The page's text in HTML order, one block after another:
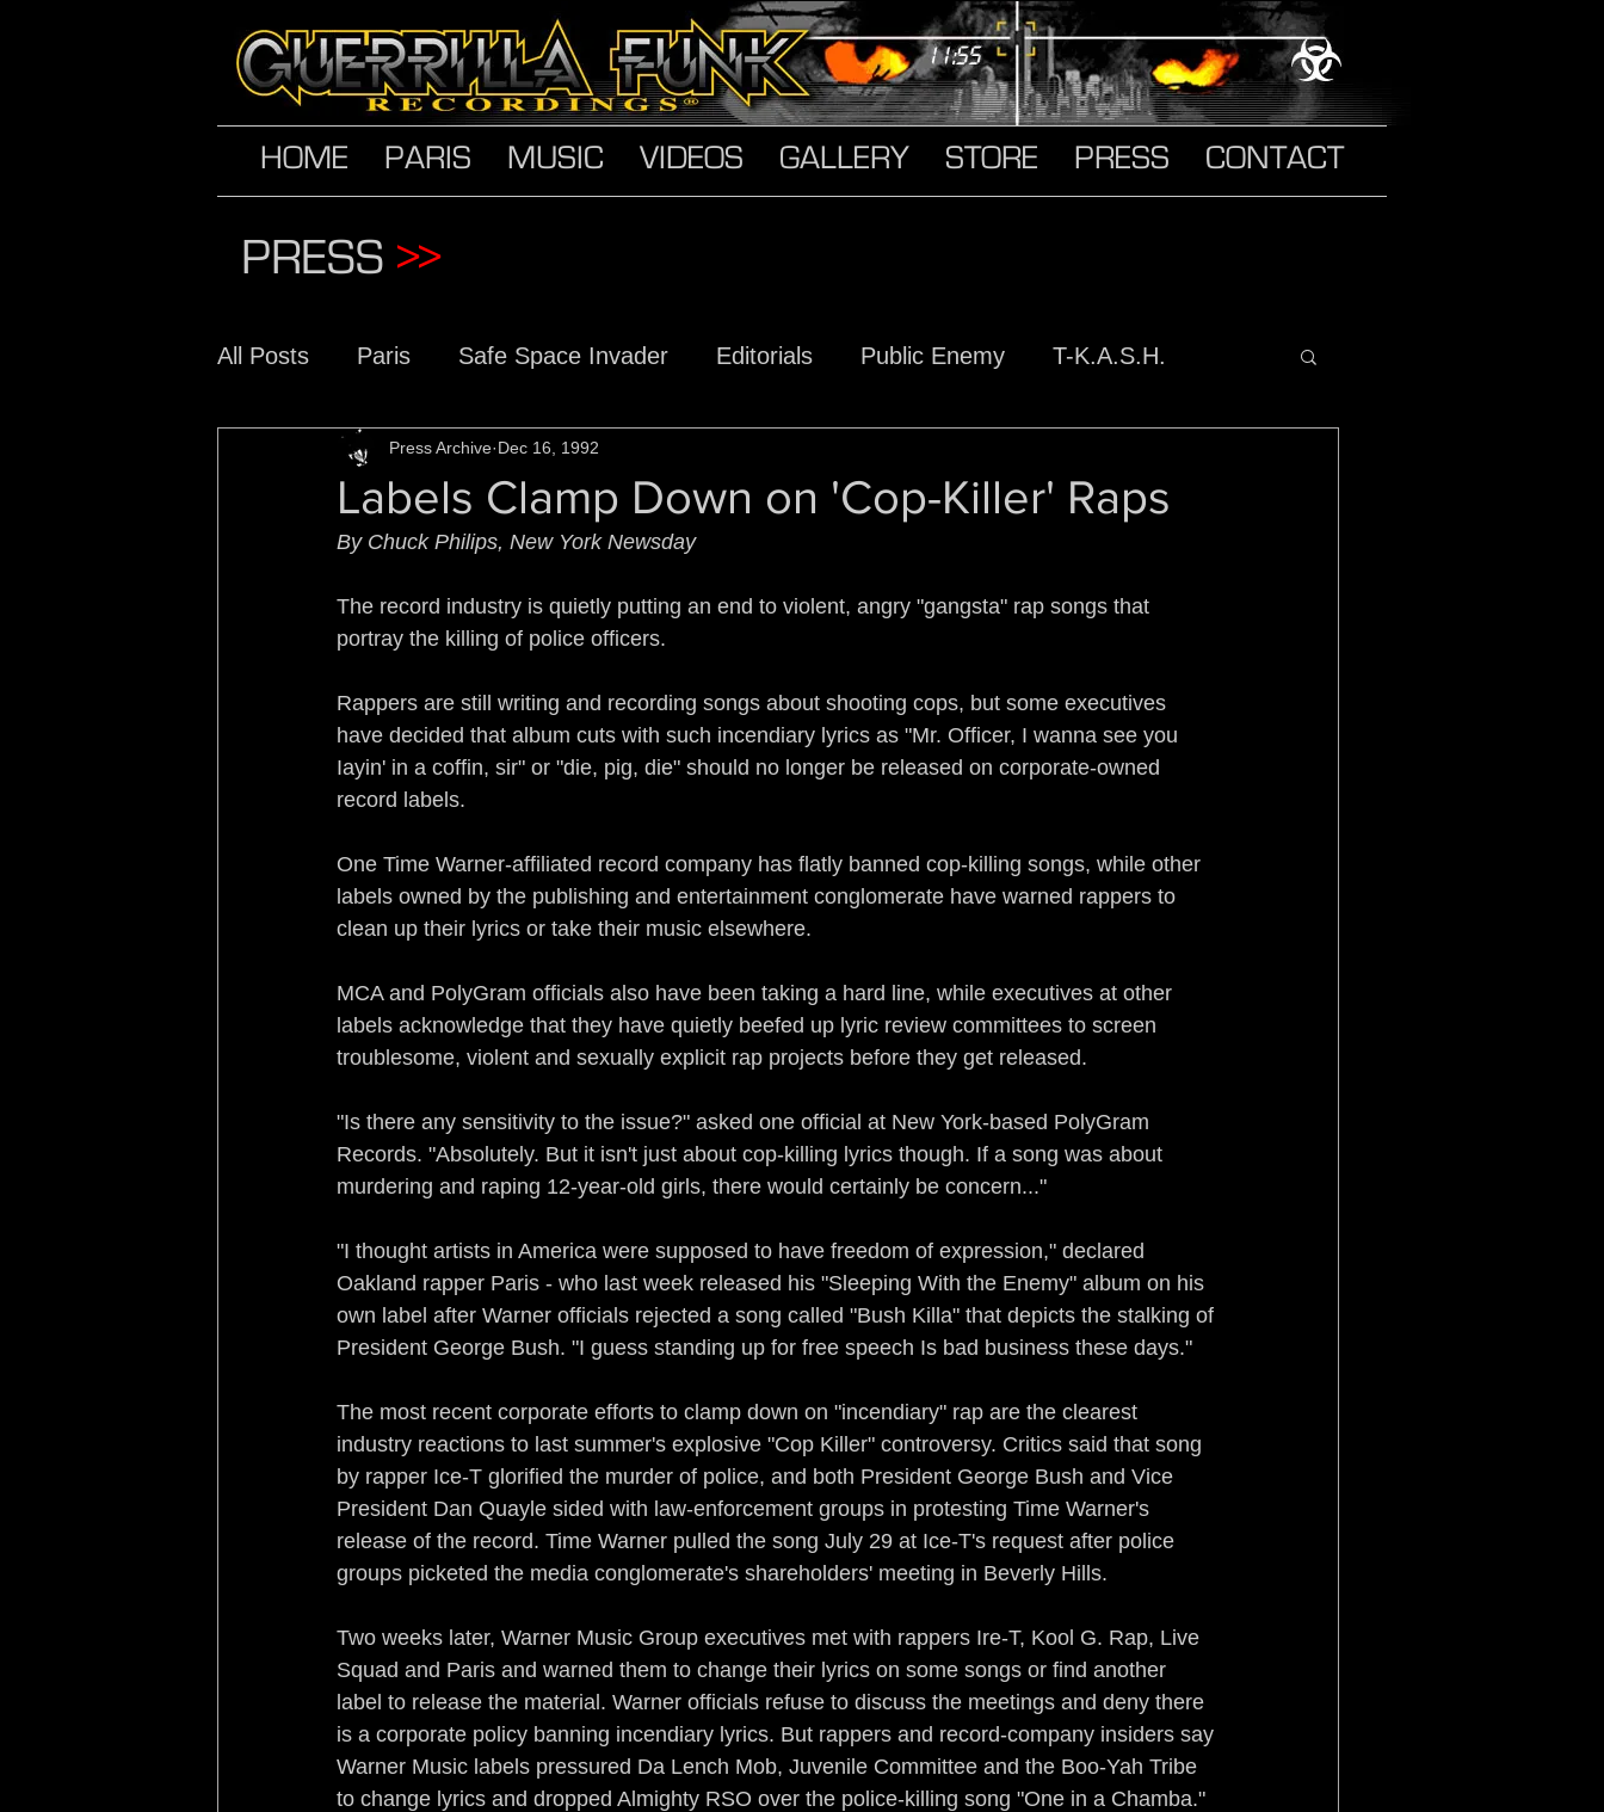
HOME PARIS MUSIC VIDEOS GALLERY STORE PRESS CONTACT
PRESS >>
All Posts Paris Safe Space Invader Editorials Public Enemy T-K.A.S.H.
The Conscious Daughters Hard Truth Soldiers
Sleeping with the Enemy Guerrilla Funk
Rebirth of a Nation Remix of a Nation
Turf War Syndrome Brains All Over the Streets Ear to the Street
Labels Clamp Down on 'Cop-Killer' Raps
Press Archive Dec 16, 1992
By Chuck Philips, New York Newsday
The record industry is quietly putting an end to violent, angry "gangsta" rap songs that
portray the killing of police officers.
Rappers are still writing and recording songs about shooting cops, but some executives
have decided that album cuts with such incendiary lyrics as "Mr. Officer, I wanna see you
Iayin' in a coffin, sir" or "die, pig, die" should no longer be released on corporate-owned
record labels.
One Time Warner-affiliated record company has flatly banned cop-killing songs, while other
labels owned by the publishing and entertainment conglomerate have warned rappers to
clean up their lyrics or take their music elsewhere.
MCA and PolyGram officials also have been taking a hard line, while executives at other
labels acknowledge that they have quietly beefed up lyric review committees to screen
troublesome, violent and sexually explicit rap projects before they get released.
"Is there any sensitivity to the issue?" asked one official at New York-based PolyGram
Records. "Absolutely. But it isn't just about cop-killing lyrics though. If a song was about
murdering and raping 12-year-old girls, there would certainly be concern..."
"I thought artists in America were supposed to have freedom of expression," declared
Oakland rapper Paris - who last week released his "Sleeping With the Enemy" album on his
own label after Warner officials rejected a song called "Bush Killa" that depicts the stalking of
President George Bush. "I guess standing up for free speech Is bad business these days."
The most recent corporate efforts to clamp down on "incendiary" rap are the clearest
industry reactions to last summer's explosive "Cop Killer" controversy. Critics said that song
by rapper Ice-T glorified the murder of police, and both President George Bush and Vice
President Dan Quayle sided with law-enforcement groups in protesting Time Warner's
release of the record. Time Warner pulled the song July 29 at Ice-T's request after police
groups picketed the media conglomerate's shareholders' meeting in Beverly Hills.
Two weeks later, Warner Music Group executives met with rappers Ire-T, Kool G. Rap, Live
Squad and Paris and warned them to change their lyrics on some songs or find another
label to release the material. Warner officials refuse to discuss the meetings and deny there
is a corporate policy banning incendiary lyrics. But rappers and record-company insiders say
Warner Music labels pressured Da Lench Mob, Juvenile Committee and the Boo-Yah Tribe
to change lyrics and dropped Almighty RSO over the police-killing song "One in a Chamba."